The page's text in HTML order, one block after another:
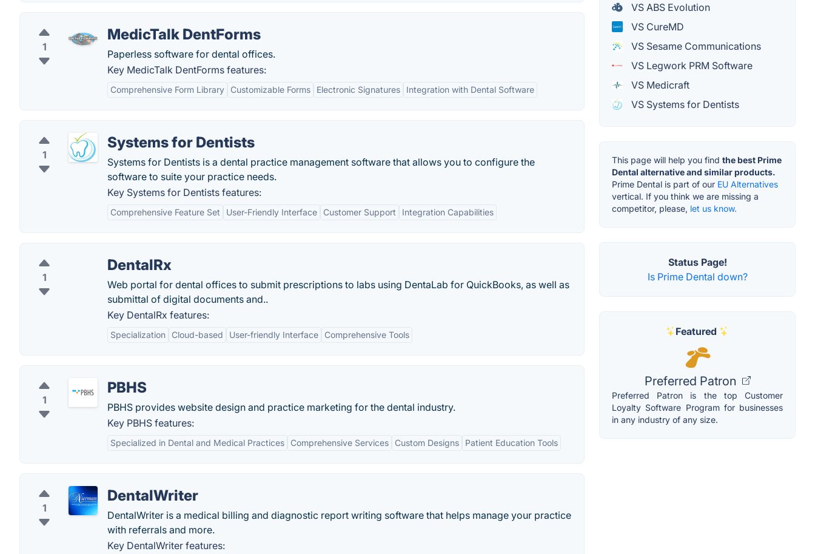
1
MedicTalk DentForms
Paperless software for dental offices.
Key MedicTalk DentForms features:
Comprehensive Form Library Customizable Forms Electronic Signatures Integration with Dental Software
1
Systems for Dentists
Systems for Dentists is a dental practice management software that allows you to configure the
software to suite your practice needs.
Key Systems for Dentists features:
Comprehensive Feature Set User-Friendly Interface Customer Support Integration Capabilities
1
DentalRx
Web portal for dental offices to submit prescriptions to labs using DentaLab for QuickBooks, as well as
submittal of digital documents and..
Key DentalRx features:
Specialization Cloud-based User-friendly Interface Comprehensive Tools
1
PBHS
PBHS provides website design and practice marketing for the dental industry.
Key PBHS features:
Specialized in Dental and Medical Practices Comprehensive Services Custom Designs Patient Education Tools
1
DentalWriter
DentalWriter is a medical billing and diagnostic report writing software that helps manage your practice
with referrals and more.
Key DentalWriter features:
VS ABS Evolution
VS CureMD
VS Sesame Communications
VS Legwork PRM Software
VS Medicraft
VS Systems for Dentists
This page will help you find the best Prime
Dental alternative and similar products.
Prime Dental is part of our EU Alternatives
vertical. If you think we are missing a
competitor, please, let us know.
Status Page!
Is Prime Dental down?
Featured
Preferred Patron
Preferred Patron is the top Customer
Loyalty Software Program for businesses
in any industry of any size.